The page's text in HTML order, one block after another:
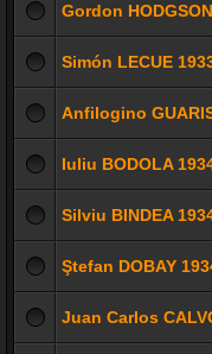
Gordon
Simón LECUE
Anfilogino
Iuliu BODOLA
Silviu BINDEA
Ştefan DOBAY
Juan Carlos